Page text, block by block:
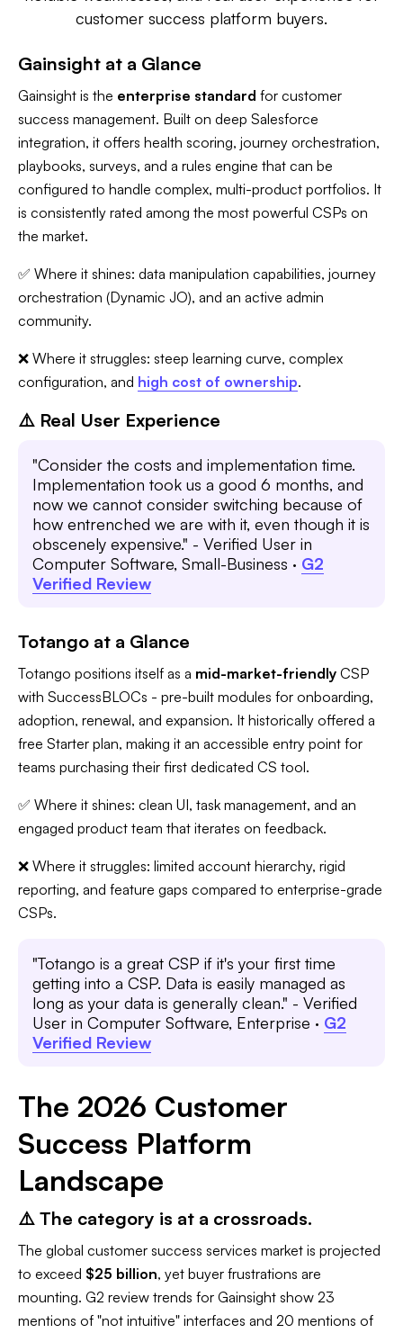
customer success platform buyers.
Gainsight at a Glance
Gainsight is the enterprise standard for customer
success management. Built on deep Salesforce
integration, it offers health scoring, journey orchestration,
playbooks, surveys, and a rules engine that can be
configured to handle complex, multi-product portfolios. It
is consistently rated among the most powerful CSPs on
the market.
✅ Where it shines: data manipulation capabilities, journey
orchestration (Dynamic JO), and an active admin
community.
❌ Where it struggles: steep learning curve, complex
configuration, and high cost of ownership.
⚠️ Real User Experience
"Consider the costs and implementation time.
Implementation took us a good 6 months, and
now we cannot consider switching because of
how entrenched we are with it, even though it is
obscenely expensive." - Verified User in
Computer Software, Small-Business · G2
Verified Review
Totango at a Glance
Totango positions itself as a mid-market-friendly CSP
with SuccessBLOCs - pre-built modules for onboarding,
adoption, renewal, and expansion. It historically offered a
free Starter plan, making it an accessible entry point for
teams purchasing their first dedicated CS tool.
✅ Where it shines: clean UI, task management, and an
engaged product team that iterates on feedback.
❌ Where it struggles: limited account hierarchy, rigid
reporting, and feature gaps compared to enterprise-grade
CSPs.
"Totango is a great CSP if it's your first time
getting into a CSP. Data is easily managed as
long as your data is generally clean." - Verified
User in Computer Software, Enterprise · G2
Verified Review
The 2026 Customer
Success Platform
Landscape
⚠️ The category is at a crossroads.
The global customer success services market is projected
to exceed $25 billion, yet buyer frustrations are
mounting. G2 review trends for Gainsight show 23
mentions of "not intuitive" interfaces and 20 mentions of